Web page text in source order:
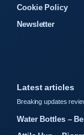
Cookie Policy
Newsletter
Latest articles
Breaking updates
Water Bottles –